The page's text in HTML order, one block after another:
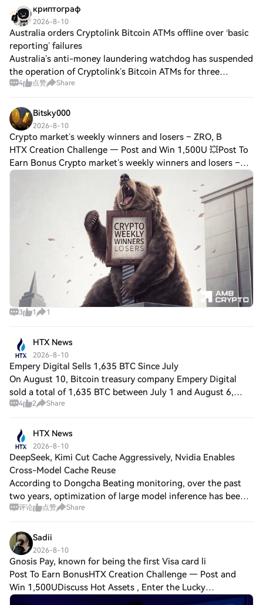
криптограф
2026-8-10
Australia orders Cryptolink Bitcoin ATMs offline over ‘basic
reporting’ failures
Australia’s anti-money laundering watchdog has suspended
the operation of Cryptolink’s Bitcoin ATMs for three
months, citing “ongoing concerns” about its compliance
4 点赞 Share
Bitsky000
2026-8-10
Crypto market’s weekly winners and losers – ZRO, B
HTX Creation Challenge — Post and Win 1,500U 💥Post To
Earn Bonus Crypto market’s weekly winners and losers –
ZRO, BSV, BEAT, CC This week, bears took the lead while
bulls managed only minor gains.Cryp
3 1 1
HTX News
2026-8-10
Empery Digital Sells 1,635 BTC Since July
On August 10, Bitcoin treasury company Empery Digital
sold a total of 1,635 BTC between July 1 and August 6,
2026, cashing out approximately $102.2 million. Its
4 2 Share
HTX News
2026-8-10
DeepSeek, Kimi Cut Cache Aggressively, Nvidia Enables
Cross-Model Cache Reuse
According to Dongcha Beating monitoring, over the past
two years, optimization of large model inference has been
targeting KV Cache. It is the intermediate computation
评论 点赞 Share
Sadii
2026-8-10
Gnosis Pay, known for being the first Visa card li
Post To Earn BonusHTX Creation Challenge — Post and
Win 1,500UDiscuss Hot Assets , Enter the Lucky
DrawGnosis Pay, known for being the first Visa card linked